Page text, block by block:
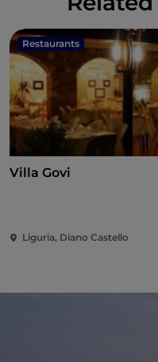
Restaurants
Villa Govi
Liguria, Diano Castello